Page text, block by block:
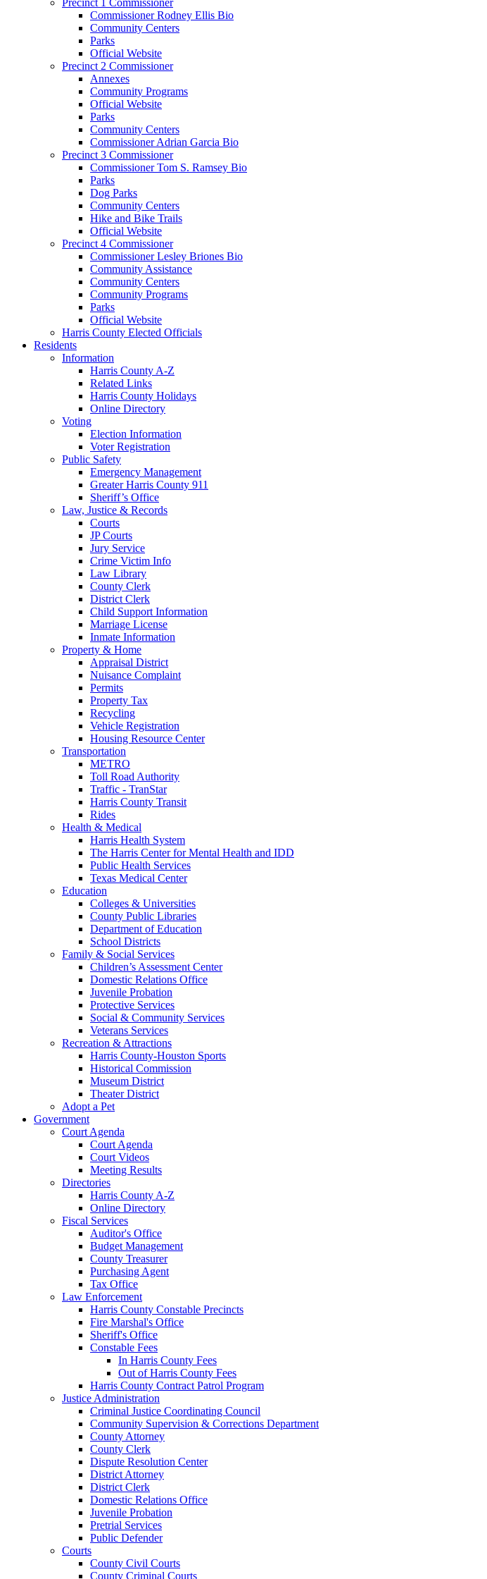
Commissioner Rodney Ellis Bio
Community Centers
Parks
Official Website
Precinct 2 Commissioner
Annexes
Community Programs
Official Website
Parks
Community Centers
Commissioner Adrian Garcia Bio
Precinct 3 Commissioner
Commissioner Tom S. Ramsey Bio
Parks
Dog Parks
Community Centers
Hike and Bike Trails
Official Website
Precinct 4 Commissioner
Commissioner Lesley Briones Bio
Community Assistance
Community Centers
Community Programs
Parks
Official Website
Harris County Elected Officials
Residents
Information
Harris County A-Z
Related Links
Harris County Holidays
Online Directory
Voting
Election Information
Voter Registration
Public Safety
Emergency Management
Greater Harris County 911
Sheriff’s Office
Law, Justice & Records
Courts
JP Courts
Jury Service
Crime Victim Info
Law Library
County Clerk
District Clerk
Child Support Information
Marriage License
Inmate Information
Property & Home
Appraisal District
Nuisance Complaint
Permits
Property Tax
Recycling
Vehicle Registration
Housing Resource Center
Transportation
METRO
Toll Road Authority
Traffic - TranStar
Harris County Transit
Rides
Health & Medical
Harris Health System
The Harris Center for Mental Health and IDD
Public Health Services
Texas Medical Center
Education
Colleges & Universities
County Public Libraries
Department of Education
School Districts
Family & Social Services
Children’s Assessment Center
Domestic Relations Office
Juvenile Probation
Protective Services
Social & Community Services
Veterans Services
Recreation & Attractions
Harris County-Houston Sports
Historical Commission
Museum District
Theater District
Adopt a Pet
Government
Court Agenda
Court Agenda
Court Videos
Meeting Results
Directories
Harris County A-Z
Online Directory
Fiscal Services
Auditor's Office
Budget Management
County Treasurer
Purchasing Agent
Tax Office
Law Enforcement
Harris County Constable Precincts
Fire Marshal's Office
Sheriff's Office
Constable Fees
In Harris County Fees
Out of Harris County Fees
Harris County Contract Patrol Program
Justice Administration
Criminal Justice Coordinating Council
Community Supervision & Corrections Department
County Attorney
County Clerk
Dispute Resolution Center
District Attorney
District Clerk
Domestic Relations Office
Juvenile Probation
Pretrial Services
Public Defender
Courts
County Civil Courts
County Criminal Courts